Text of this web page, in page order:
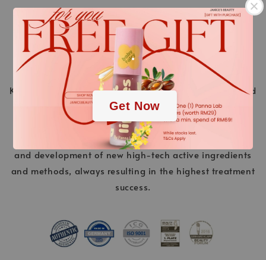
.
.
Get Now
KLAPP Cosmetics is a pioneer in the world of beauty and
stands for innovative cosmetic treatments ahead of
their time. “Made in Germany” is a promise of quality.
Over 40 years of experience and continuous research
and development of new high-tech active ingredients
and methods, always resulting in the highest treatment
success.